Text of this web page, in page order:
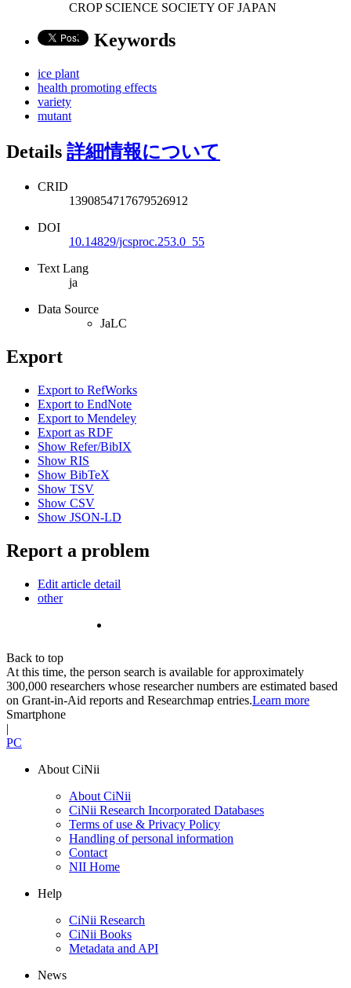
CROP SCIENCE SOCIETY OF JAPAN
Keywords
ice plant
health promoting effects
variety
mutant
Details 詳細情報について
CRID
1390854717679526912
DOI
10.14829/jcsproc.253.0_55
Text Lang
ja
Data Source
JaLC
Export
Export to RefWorks
Export to EndNote
Export to Mendeley
Export as RDF
Show Refer/BibIX
Show RIS
Show BibTeX
Show TSV
Show CSV
Show JSON-LD
Report a problem
Edit article detail
other
Back to top
At this time, the person search is available for approximately
300,000 researchers whose researcher numbers are estimated based
on Grant-in-Aid reports and Researchmap entries.Learn more
Smartphone
|
PC
About CiNii
About CiNii
CiNii Research Incorporated Databases
Terms of use & Privacy Policy
Handling of personal information
Contact
NII Home
Help
CiNii Research
CiNii Books
Metadata and API
News